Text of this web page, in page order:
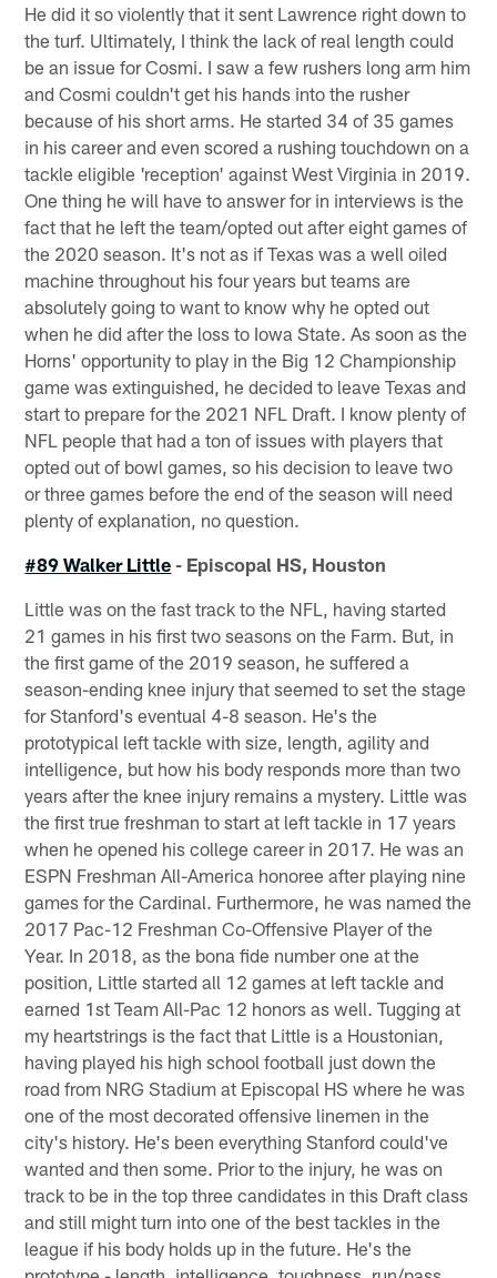
He did it so violently that it sent Lawrence right down to
the turf. Ultimately, I think the lack of real length could
be an issue for Cosmi. I saw a few rushers long arm him
and Cosmi couldn't get his hands into the rusher
because of his short arms. He started 34 of 35 games
in his career and even scored a rushing touchdown on a
tackle eligible 'reception' against West Virginia in 2019.
One thing he will have to answer for in interviews is the
fact that he left the team/opted out after eight games of
the 2020 season. It's not as if Texas was a well oiled
machine throughout his four years but teams are
absolutely going to want to know why he opted out
when he did after the loss to Iowa State. As soon as the
Horns' opportunity to play in the Big 12 Championship
game was extinguished, he decided to leave Texas and
start to prepare for the 2021 NFL Draft. I know plenty of
NFL people that had a ton of issues with players that
opted out of bowl games, so his decision to leave two
or three games before the end of the season will need
plenty of explanation, no question.
#89 Walker Little - Episcopal HS, Houston
Little was on the fast track to the NFL, having started
21 games in his first two seasons on the Farm. But, in
the first game of the 2019 season, he suffered a
season-ending knee injury that seemed to set the stage
for Stanford's eventual 4-8 season. He's the
prototypical left tackle with size, length, agility and
intelligence, but how his body responds more than two
years after the knee injury remains a mystery. Little was
the first true freshman to start at left tackle in 17 years
when he opened his college career in 2017. He was an
ESPN Freshman All-America honoree after playing nine
games for the Cardinal. Furthermore, he was named the
2017 Pac-12 Freshman Co-Offensive Player of the
Year. In 2018, as the bona fide number one at the
position, Little started all 12 games at left tackle and
earned 1st Team All-Pac 12 honors as well. Tugging at
my heartstrings is the fact that Little is a Houstonian,
having played his high school football just down the
road from NRG Stadium at Episcopal HS where he was
one of the most decorated offensive linemen in the
city's history. He's been everything Stanford could've
wanted and then some. Prior to the injury, he was on
track to be in the top three candidates in this Draft class
and still might turn into one of the best tackles in the
league if his body holds up in the future. He's the